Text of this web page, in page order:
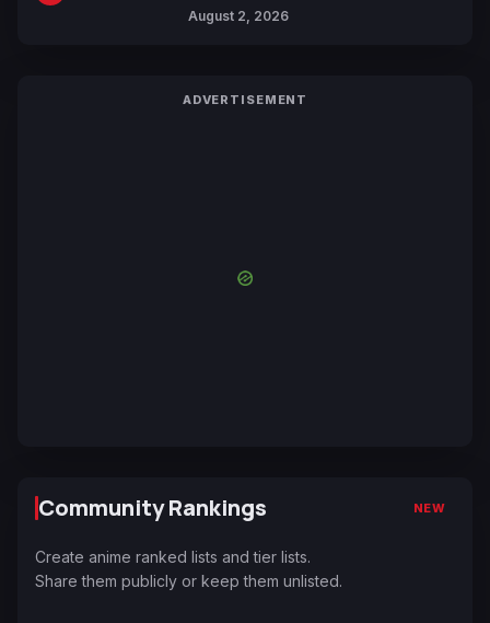
August 2, 2026
ADVERTISEMENT
Community Rankings NEW
Create anime ranked lists and tier lists.
Share them publicly or keep them unlisted.